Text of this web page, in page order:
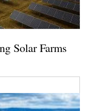
Solar Farms